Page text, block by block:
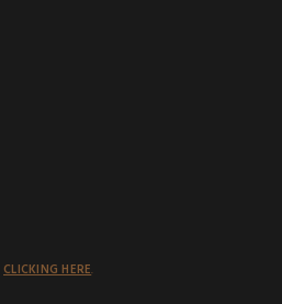
CLICKING HERE.